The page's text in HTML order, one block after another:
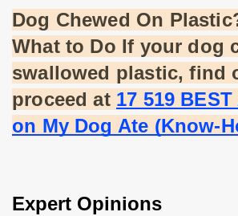
Dog Chewed On
What to Do If your dog
swallowed plastic, find
proceed at 17 519
on My Dog Ate (Know-
Expert Opinions